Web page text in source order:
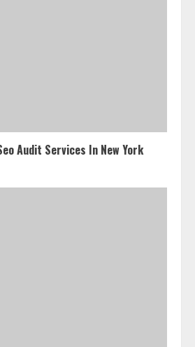
Audit Services In New York